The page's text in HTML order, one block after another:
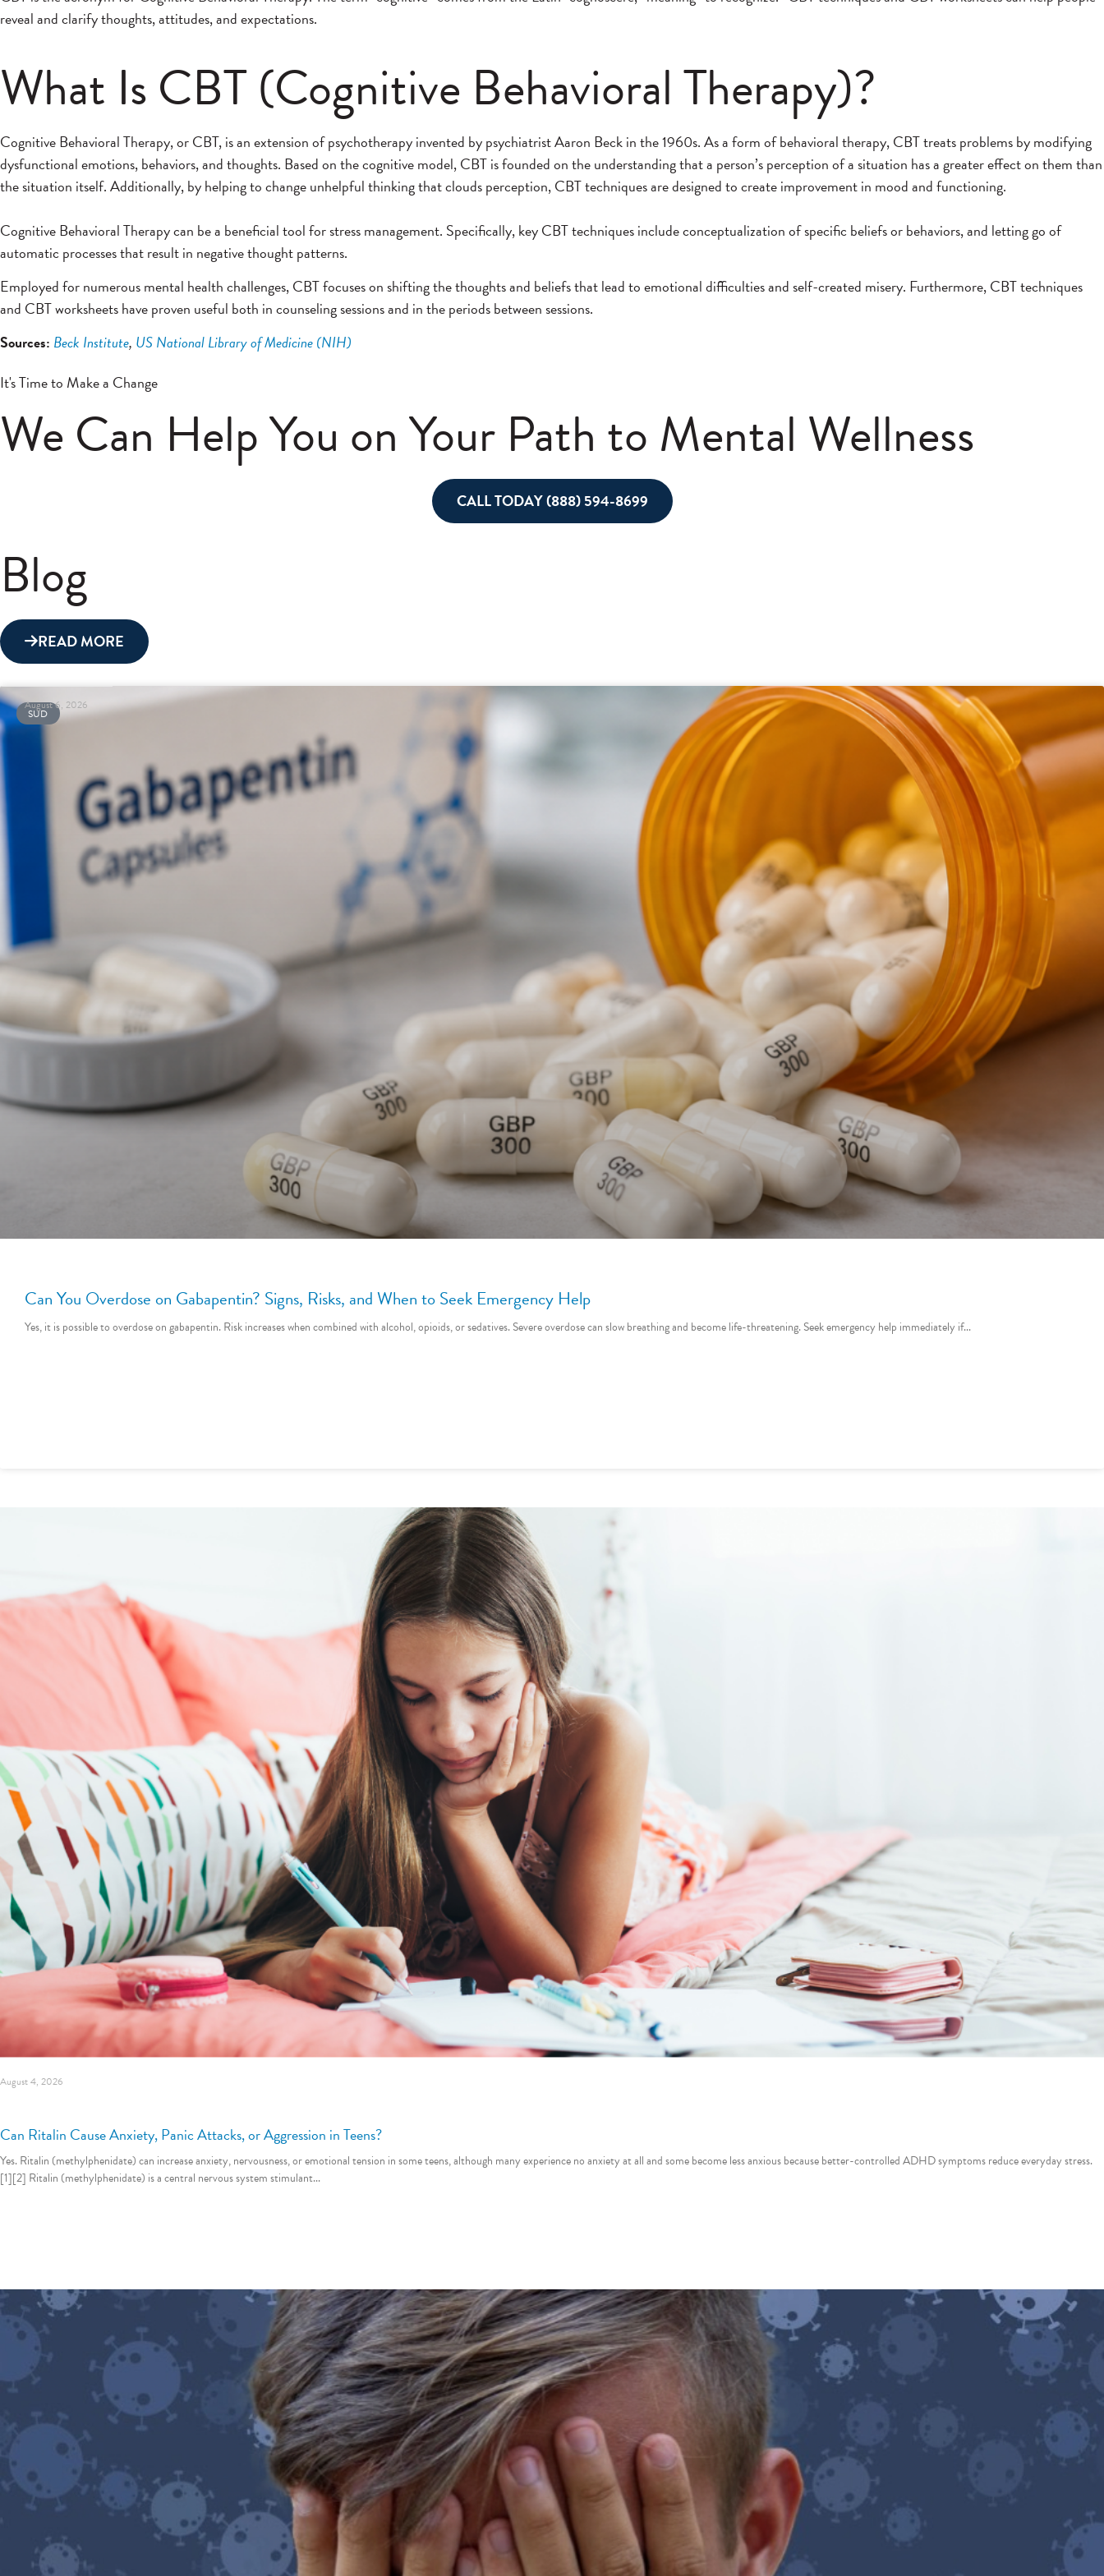
reveal and clarify thoughts, attitudes, and expectations.
What Is CBT (Cognitive Behavioral Therapy)?
Cognitive Behavioral Therapy, or CBT, is an extension of psychotherapy invented by psychiatrist Aaron Beck in the 1960s. As a form of behavioral therapy, CBT treats problems by modifying
dysfunctional emotions, behaviors, and thoughts. Based on the cognitive model, CBT is founded on the understanding that a person’s perception of a situation has a greater effect on them than
the situation itself. Additionally, by helping to change unhelpful thinking that clouds perception, CBT techniques are designed to create improvement in mood and functioning.
Cognitive Behavioral Therapy can be a beneficial tool for stress management. Specifically, key CBT techniques include conceptualization of specific beliefs or behaviors, and letting go of
automatic processes that result in negative thought patterns.
Employed for numerous mental health challenges, CBT focuses on shifting the thoughts and beliefs that lead to emotional difficulties and self-created misery. Furthermore, CBT techniques
and CBT worksheets have proven useful both in counseling sessions and in the periods between sessions.
Sources: Beck Institute, US National Library of Medicine (NIH)
It's Time to Make a Change
We Can Help You on Your Path to Mental Wellness
CALL TODAY (888) 594-8699
Blog
READ MORE
SUD
Can You Overdose on Gabapentin? Signs, Risks, and When to Seek Emergency Help
Yes, it is possible to overdose on gabapentin. Risk increases when combined with alcohol, opioids, or sedatives. Severe overdose can slow breathing and become life-threatening. Seek emergency help immediately if
August 6, 2026
Can Ritalin Cause Anxiety, Panic Attacks, or Aggression in Teens?
August 4, 2026
Yes. Ritalin (methylphenidate) can increase anxiety, nervousness, or emotional tension in some teens, although many experience no anxiety at all and some become less anxious because better-controlled ADHD symptoms reduce everyday stress.
[1][2] Ritalin (methylphenidate) is a central nervous system stimulant